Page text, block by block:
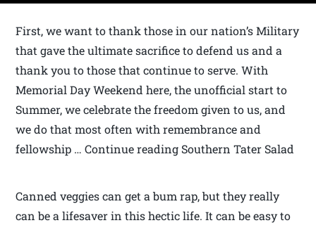
First, we want to thank those in our nation’s Military
that gave the ultimate sacrifice to defend us and a
thank you to those that continue to serve. With
Memorial Day Weekend here, the unofficial start to
Summer, we celebrate the freedom given to us, and
we do that most often with remembrance and
fellowship … Continue reading Southern Tater Salad
Canned veggies can get a bum rap, but they really
can be a lifesaver in this hectic life. It can be easy to